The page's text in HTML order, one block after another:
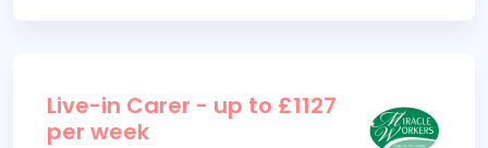
Live-in Carer - up to £1127
per week